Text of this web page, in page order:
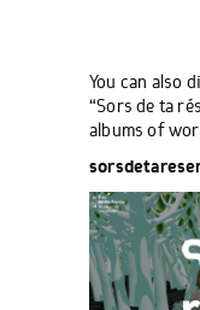
You can also
“Sors de ta
albums of